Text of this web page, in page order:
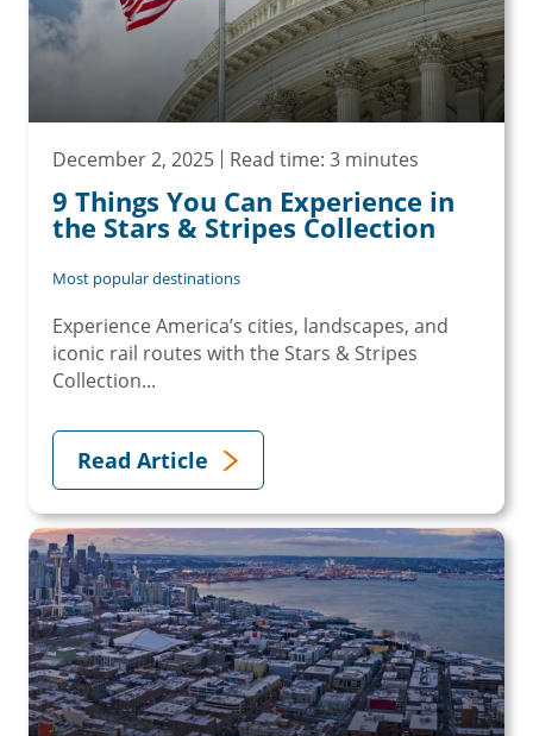
December 2, 2025 Read time: 3 minutes
9 Things You Can Experience in
the Stars & Stripes Collection
Most popular destinations
Experience America’s cities, landscapes, and
iconic rail routes with the Stars & Stripes
Collection...
Read Article